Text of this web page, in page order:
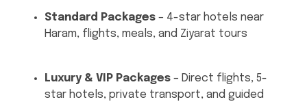
Standard Packages – 4-star hotels near
Haram, flights, meals, and Ziyarat tours
Luxury & VIP Packages – Direct flights, 5-
star hotels, private transport, and guided